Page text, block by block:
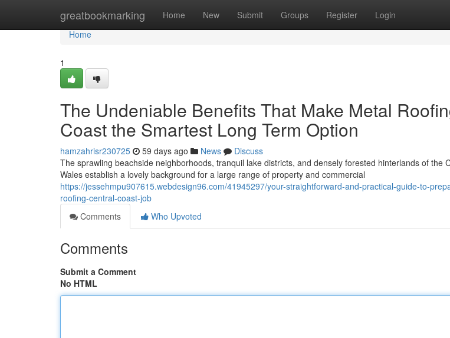
greatbookmarking Home New Submit Groups Register Login
Home
Home
1
The Undeniable Benefits That Make Metal
Coast the Smartest Long Term Option
hamzahrisr230725 59 days ago News
Discuss
The sprawling beachside neighborhoods, tranquil lake districts, and densely forested hinterlands of the
Wales establish a lovely background for a large range of property and commercial
https://jessehmpu907615.webdesign96.com/41945297/your-straightforward-and-practical-guide-to-
roofing-central-coast-job
Comments
Who Upvoted
Comments
Submit a Comment
No HTML